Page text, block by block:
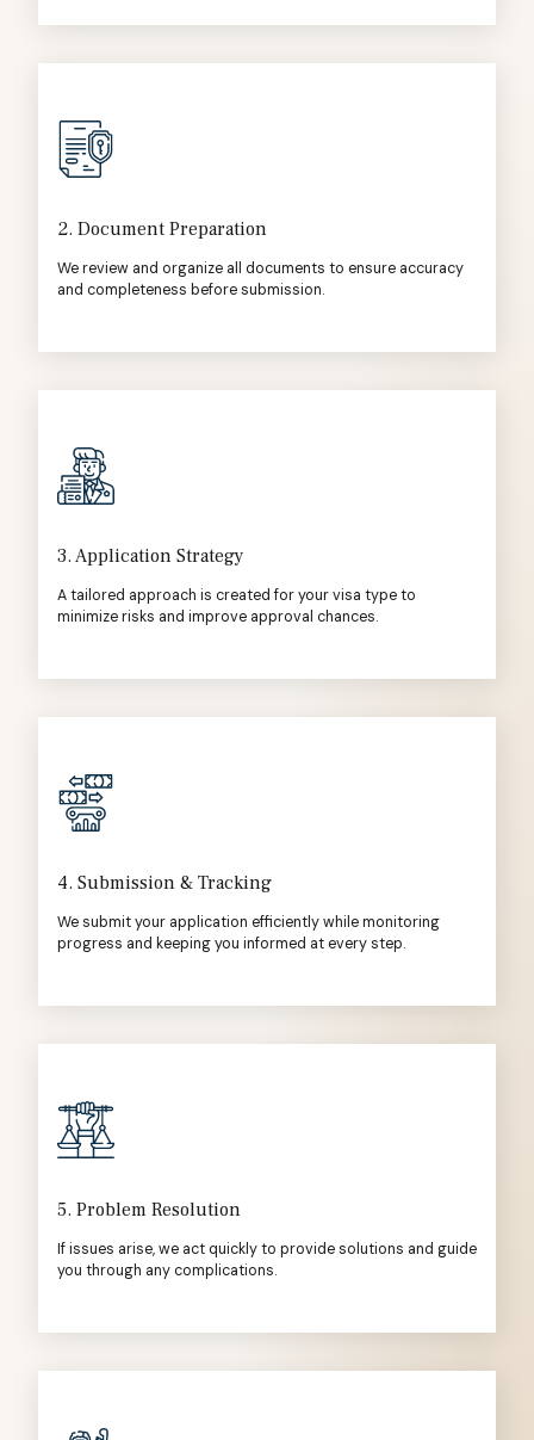
2. Document Preparation
We review and organize all documents to ensure accuracy
and completeness before submission.
3. Application Strategy
A tailored approach is created for your visa type to
minimize risks and improve approval chances.
4. Submission & Tracking
We submit your application efficiently while monitoring
progress and keeping you informed at every step.
5. Problem Resolution
If issues arise, we act quickly to provide solutions and guide
you through any complications.